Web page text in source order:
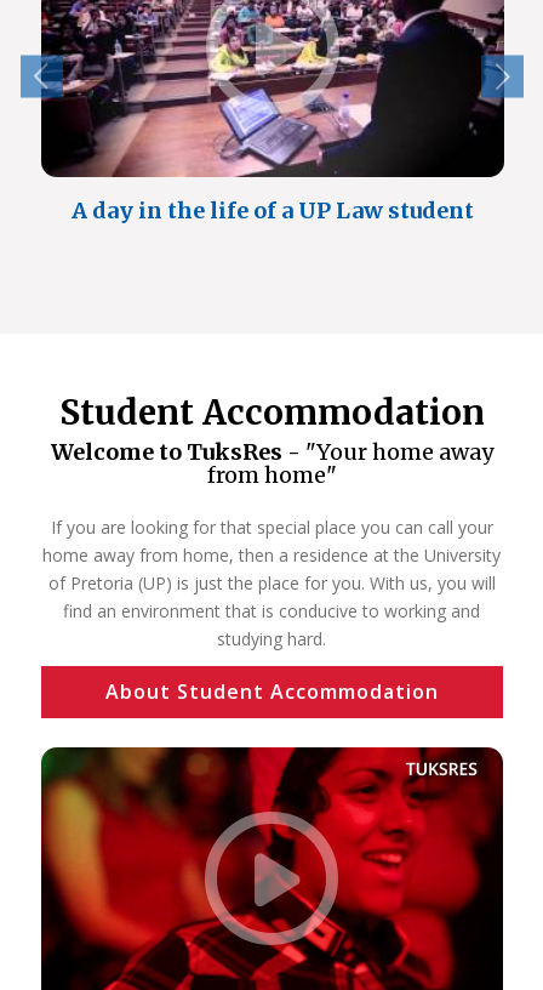
A day in the life of a UP Law student
Student Accommodation
Welcome to TuksRes - "Your home away
from home"
If you are looking for that special place you can call your
home away from home, then a residence at the University
of Pretoria (UP) is just the place for you. With us, you will
find an environment that is conducive to working and
studying hard.
About Student Accommodation